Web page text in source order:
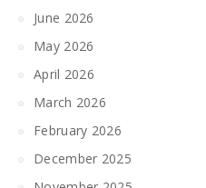
June 2026
May 2026
April 2026
March 2026
February 2026
December 2025